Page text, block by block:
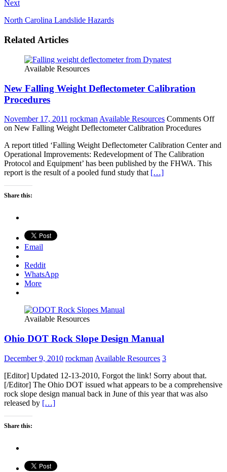
Next
North Carolina Landslide Hazards
Related Articles
Available Resources
New Falling Weight Deflectometer Calibration
Procedures
November 17, 2011 rockman Available Resources Comments Off
on New Falling Weight Deflectometer Calibration Procedures
A report titled ‘Falling Weight Deflectometer Calibration Center and
Operational Improvements: Redevelopment of The Calibration
Protocol and Equipment’ has been published by the FHWA. This
report is the result of a pooled fund study that […]
Share this:
Email
Reddit
WhatsApp
More
Available Resources
Ohio DOT Rock Slope Design Manual
December 9, 2010 rockman Available Resources 3
[Editor] Updated 12-13-2010, Forgot the link! Sorry about that.
[/Editor] The Ohio DOT issued what appears to be a comprehensive
rock slope design manual back in June of this year that was also
released by […]
Share this: